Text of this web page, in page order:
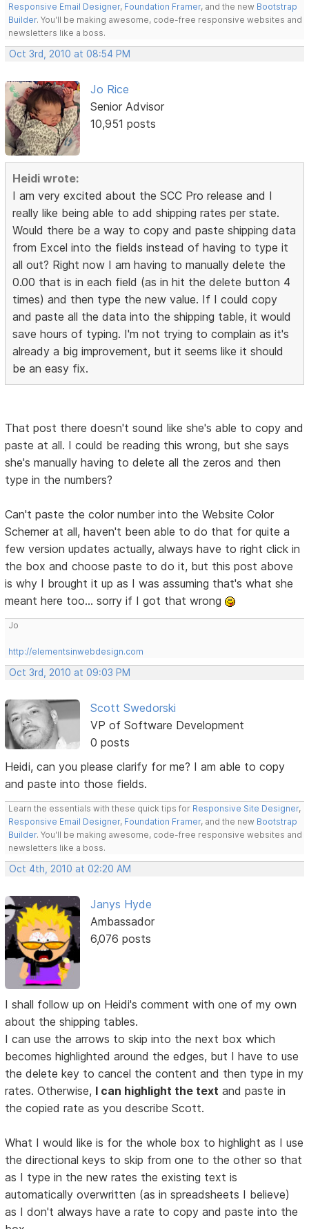
Responsive Email Designer, Foundation Framer, and the new Bootstrap
Builder. You'll be making awesome, code-free responsive websites and
newsletters like a boss.
Oct 3rd, 2010 at 08:54 PM
Jo Rice
Senior Advisor
10,951 posts
Heidi wrote:
I am very excited about the SCC Pro release and I
really like being able to add shipping rates per state.
Would there be a way to copy and paste shipping data
from Excel into the fields instead of having to type it
all out? Right now I am having to manually delete the
0.00 that is in each field (as in hit the delete button 4
times) and then type the new value. If I could copy
and paste all the data into the shipping table, it would
save hours of typing. I'm not trying to complain as it's
already a big improvement, but it seems like it should
be an easy fix.
That post there doesn't sound like she's able to copy and
paste at all. I could be reading this wrong, but she says
she's manually having to delete all the zeros and then
type in the numbers?
Can't paste the color number into the Website Color
Schemer at all, haven't been able to do that for quite a
few version updates actually, always have to right click in
the box and choose paste to do it, but this post above
is why I brought it up as I was assuming that's what she
meant here too... sorry if I got that wrong
Jo
http://elementsinwebdesign.com
Oct 3rd, 2010 at 09:03 PM
Scott Swedorski
VP of Software Development
0 posts
Heidi, can you please clarify for me? I am able to copy
and paste into those fields.
Learn the essentials with these quick tips for Responsive Site Designer,
Responsive Email Designer, Foundation Framer, and the new Bootstrap
Builder. You'll be making awesome, code-free responsive websites and
newsletters like a boss.
Oct 4th, 2010 at 02:20 AM
Janys Hyde
Ambassador
6,076 posts
I shall follow up on Heidi's comment with one of my own
about the shipping tables.
I can use the arrows to skip into the next box which
becomes highlighted around the edges, but I have to use
the delete key to cancel the content and then type in my
rates. Otherwise, I can highlight the text and paste in
the copied rate as you describe Scott.
What I would like is for the whole box to highlight as I use
the directional keys to skip from one to the other so that
as I type in the new rates the existing text is
automatically overwritten (as in spreadsheets I believe)
as I don't always have a rate to copy and paste into the